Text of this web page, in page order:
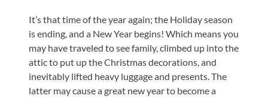
It’s that time of the year again; the Holiday season
is ending, and a New Year begins! Which means you
may have traveled to see family, climbed up into the
attic to put up the Christmas decorations, and
inevitably lifted heavy luggage and presents. The
latter may cause a great new year to become a